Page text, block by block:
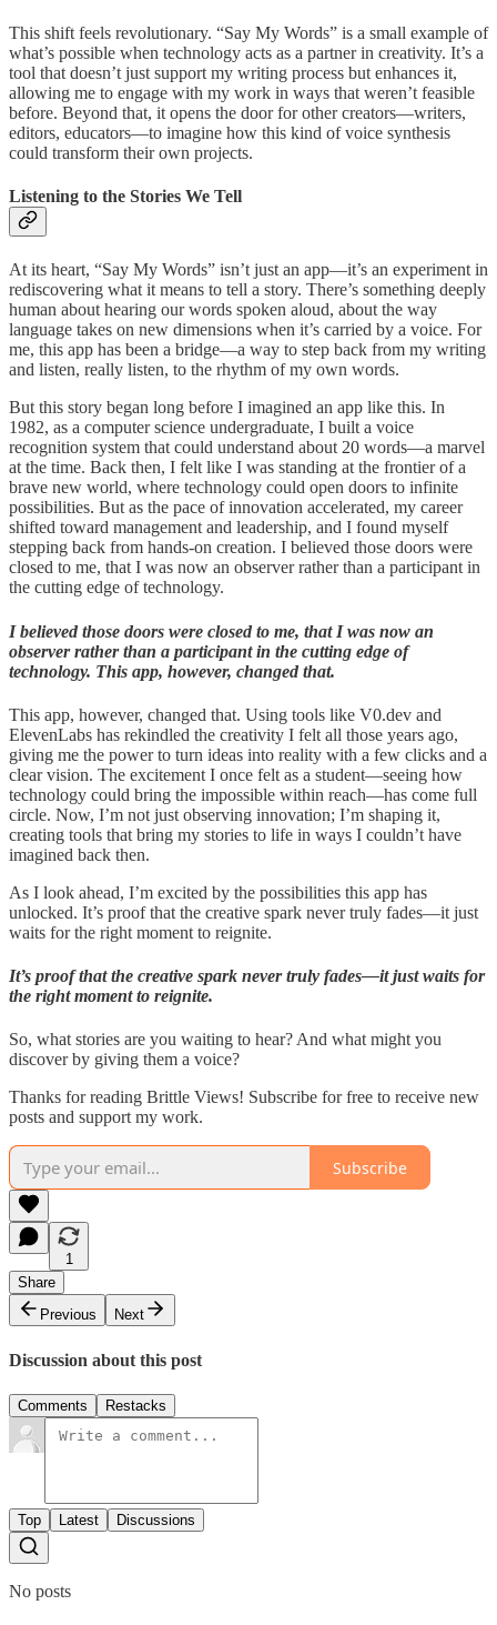
This shift feels revolutionary. “Say My Words” is a small example of
what’s possible when technology acts as a partner in creativity. It’s a
tool that doesn’t just support my writing process but enhances it,
allowing me to engage with my work in ways that weren’t feasible
before. Beyond that, it opens the door for other creators—writers,
editors, educators—to imagine how this kind of voice synthesis
could transform their own projects.
Listening to the Stories We Tell
At its heart, “Say My Words” isn’t just an app—it’s an experiment in
rediscovering what it means to tell a story. There’s something deeply
human about hearing our words spoken aloud, about the way
language takes on new dimensions when it’s carried by a voice. For
me, this app has been a bridge—a way to step back from my writing
and listen, really listen, to the rhythm of my own words.
But this story began long before I imagined an app like this. In
1982, as a computer science undergraduate, I built a voice
recognition system that could understand about 20 words—a marvel
at the time. Back then, I felt like I was standing at the frontier of a
brave new world, where technology could open doors to infinite
possibilities. But as the pace of innovation accelerated, my career
shifted toward management and leadership, and I found myself
stepping back from hands-on creation. I believed those doors were
closed to me, that I was now an observer rather than a participant in
the cutting edge of technology.
I believed those doors were closed to me, that I was now an
observer rather than a participant in the cutting edge of
technology. This app, however, changed that.
This app, however, changed that. Using tools like V0.dev and
ElevenLabs has rekindled the creativity I felt all those years ago,
giving me the power to turn ideas into reality with a few clicks and a
clear vision. The excitement I once felt as a student—seeing how
technology could bring the impossible within reach—has come full
circle. Now, I’m not just observing innovation; I’m shaping it,
creating tools that bring my stories to life in ways I couldn’t have
imagined back then.
As I look ahead, I’m excited by the possibilities this app has
unlocked. It’s proof that the creative spark never truly fades—it just
waits for the right moment to reignite.
It’s proof that the creative spark never truly fades—it just waits for
the right moment to reignite.
So, what stories are you waiting to hear? And what might you
discover by giving them a voice?
Thanks for reading Brittle Views! Subscribe for free to receive new
posts and support my work.
Subscribe
1
Share
Previous
Next
Discussion about this post
Comments Restacks
Top Latest Discussions
No posts